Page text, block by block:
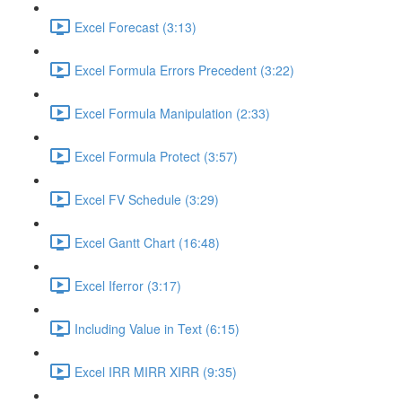
Excel Forecast (3:13)
Excel Formula Errors Precedent (3:22)
Excel Formula Manipulation (2:33)
Excel Formula Protect (3:57)
Excel FV Schedule (3:29)
Excel Gantt Chart (16:48)
Excel Iferror (3:17)
Including Value in Text (6:15)
Excel IRR MIRR XIRR (9:35)